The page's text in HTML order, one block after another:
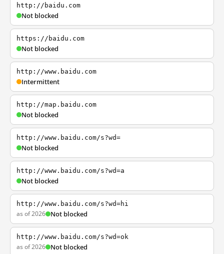
http://baidu.com
Not blocked
https://baidu.com
Not blocked
http://www.baidu.com
Intermittent
http://map.baidu.com
Not blocked
http://www.baidu.com/s?wd=
Not blocked
http://www.baidu.com/s?wd=a
Not blocked
http://www.baidu.com/s?wd=hi
as of 2026 Not blocked
http://www.baidu.com/s?wd=ok
as of 2026 Not blocked